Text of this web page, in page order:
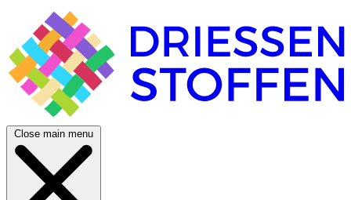
Close main menu